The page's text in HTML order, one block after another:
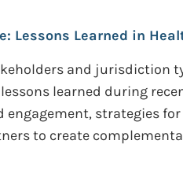
Lessons Learned in
and
learned during
engagement, strategies
to create